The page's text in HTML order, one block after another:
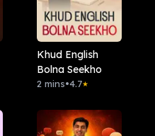
Khud English
Bolna Seekho
2 mins•4.7★